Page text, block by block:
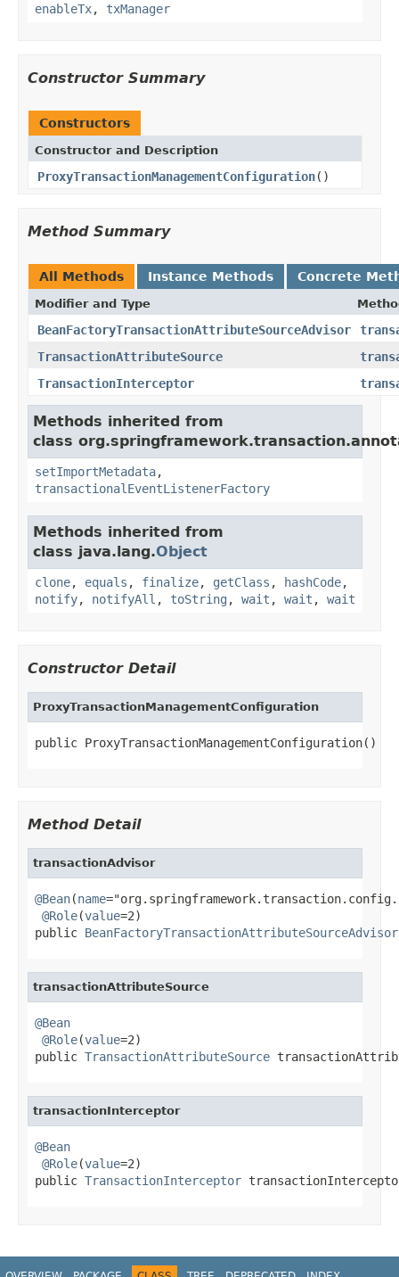
enableTx, txManager
Constructor Summary
Constructors
Constructor and Description
ProxyTransactionManagementConfiguration()
Method Summary
All Methods Instance Methods Concrete
Modifier and Type
BeanFactoryTransactionAttributeSourceAdvisor
TransactionAttributeSource
TransactionInterceptor
Methods inherited from
class
setImportMetadata,
transactionalEventListenerFactory
Methods inherited from
class java.lang.Object
clone, equals , finalize, getClass , hashCode,
notify, notifyAll , toString , wait , wait , wait
Constructor Detail
ProxyTransactionManagementConfiguration
public ProxyTransactionManagementConfiguration()
Method Detail
transactionAdvisor
@Bean(name
@Role(value=2)
public BeanFactoryTransactionAttributeSourceAdvisor
transactionAttributeSource
@Bean
@Role(value=2)
public TransactionAttributeSource
transactionInterceptor
@Bean
@Role(value=2)
public TransactionInterceptor